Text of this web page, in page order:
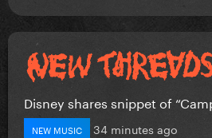
Disney shares snippet of
NEW MUSIC 34 minutes ago